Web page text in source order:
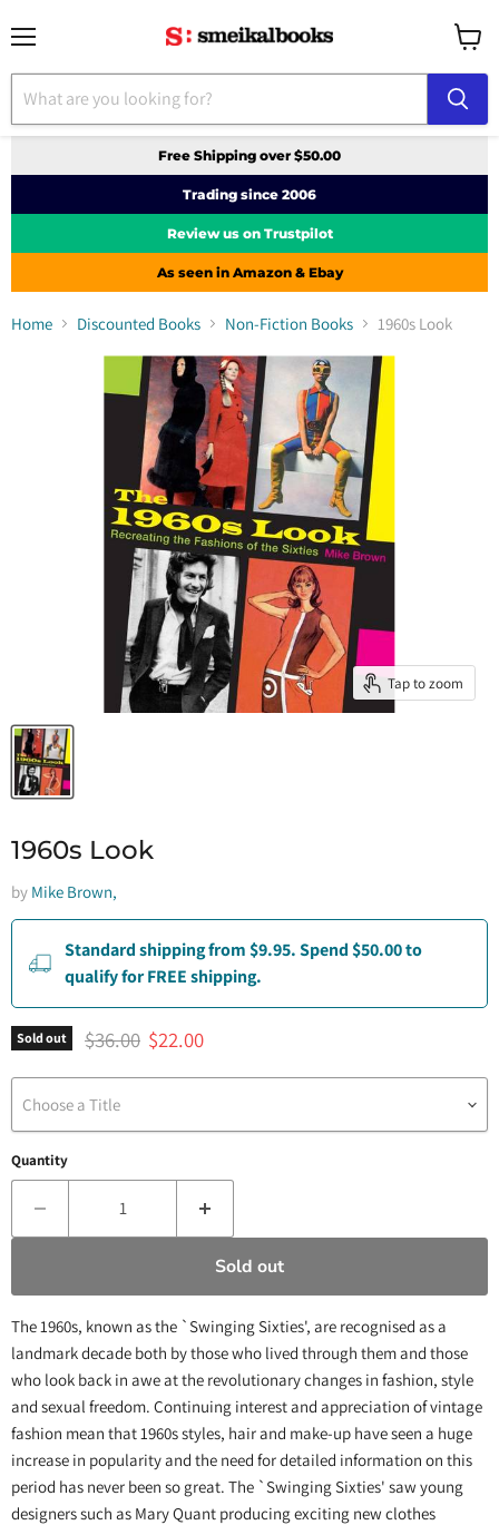
cart
Free Shipping over $50.00
Trading since 2006
Review us on Trustpilot
As seen in Amazon & Ebay
Home Discounted Books Non-Fiction Books 1960s Look
Tap to zoom
1960s Look
by Mike Brown,
Standard shipping from $9.95. Spend $50.00 to
qualify for FREE shipping.
Sold out Original price
$36.00 Current price
$22.00
Choose a Title
Quantity
Sold out
The 1960s, known as the `Swinging Sixties', are recognised as a
landmark decade both by those who lived through them and those
who look back in awe at the revolutionary changes in fashion, style
and sexual freedom. Continuing interest and appreciation of vintage
fashion mean that 1960s styles, hair and make-up have seen a huge
increase in popularity and the need for detailed information on this
period has never been so great. The `Swinging Sixties' saw young
designers such as Mary Quant producing exciting new clothes